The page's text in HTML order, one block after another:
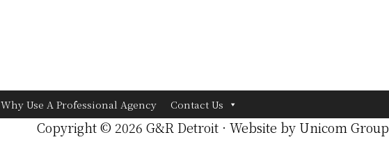
Why Use A Professional Agency Contact Us
Copyright © 2026 G&R Detroit · Website by Unicom Group